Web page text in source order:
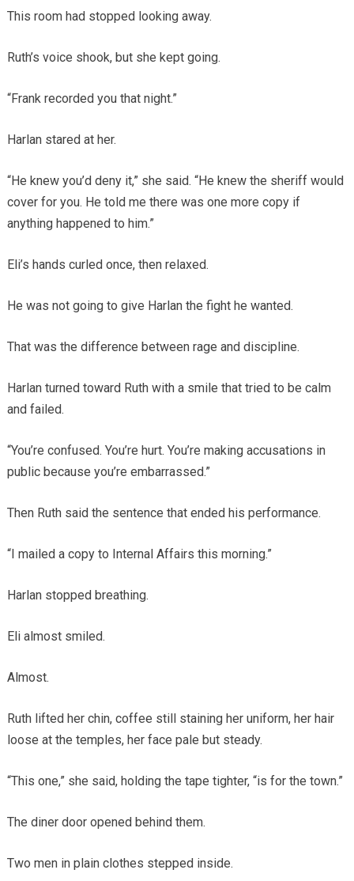
This room had stopped looking away.
Ruth’s voice shook, but she kept going.
“Frank recorded you that night.”
Harlan stared at her.
“He knew you’d deny it,” she said. “He knew the sheriff would
cover for you. He told me there was one more copy if
anything happened to him.”
Eli’s hands curled once, then relaxed.
He was not going to give Harlan the fight he wanted.
That was the difference between rage and discipline.
Harlan turned toward Ruth with a smile that tried to be calm
and failed.
“You’re confused. You’re hurt. You’re making accusations in
public because you’re embarrassed.”
Then Ruth said the sentence that ended his performance.
“I mailed a copy to Internal Affairs this morning.”
Harlan stopped breathing.
Eli almost smiled.
Almost.
Ruth lifted her chin, coffee still staining her uniform, her hair
loose at the temples, her face pale but steady.
“This one,” she said, holding the tape tighter, “is for the town.”
The diner door opened behind them.
Two men in plain clothes stepped inside.